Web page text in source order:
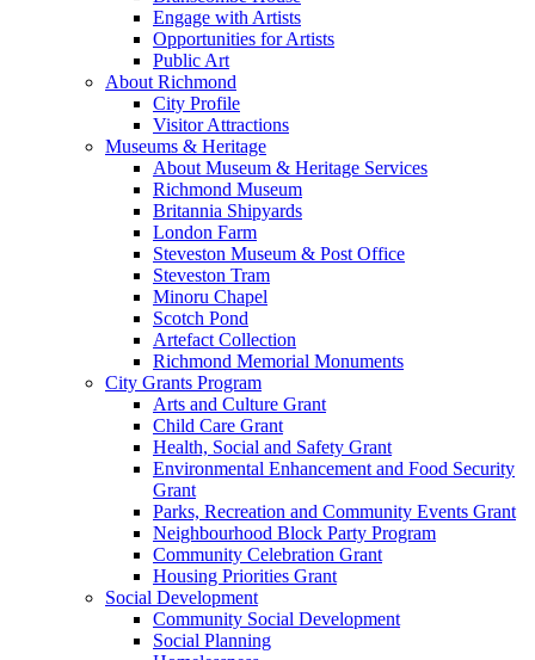
Engage with Artists
Opportunities for Artists
Public Art
About Richmond
City Profile
Visitor Attractions
Museums & Heritage
About Museum & Heritage Services
Richmond Museum
Britannia Shipyards
London Farm
Steveston Museum & Post Office
Steveston Tram
Minoru Chapel
Scotch Pond
Artefact Collection
Richmond Memorial Monuments
City Grants Program
Arts and Culture Grant
Child Care Grant
Health, Social and Safety Grant
Environmental Enhancement and Food Security
Grant
Parks, Recreation and Community Events Grant
Neighbourhood Block Party Program
Community Celebration Grant
Housing Priorities Grant
Social Development
Community Social Development
Social Planning